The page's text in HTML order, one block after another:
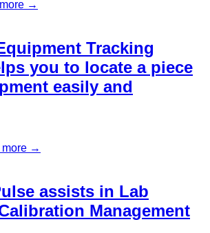
→
Tracking
you to locate a piece
easily and
more →
assists in Lab
Management